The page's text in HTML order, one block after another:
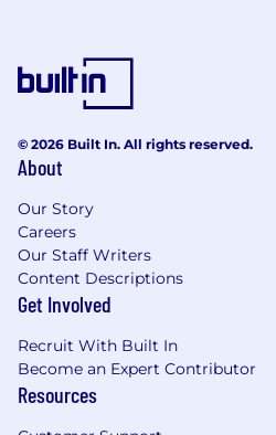
Strong team of
will support and
What you bring
Strong engineering
track record of
systems that are
scalable.
agentic/automation
comparable systems)
through iteration.
© 2026 Built In. All rights reserved.
About
Our Story
Careers
Our Staff Writers
Content Descriptions
Get Involved
Recruit With Built In
Become an Expert Contributor
Resources